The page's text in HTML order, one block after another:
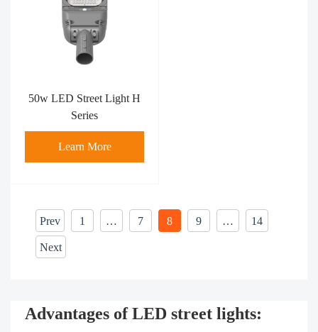
50w LED Street Light H
Series
Learn More
Prev 1 … 7 8 9 … 14
Next
Advantages of LED street lights: